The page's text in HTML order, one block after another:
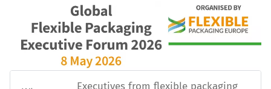
Executives from flexible packaging